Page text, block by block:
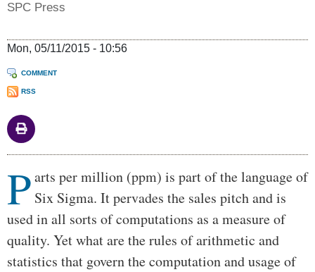
SPC Press
Mon, 05/11/2015 - 10:56
COMMENT
RSS
Body
Parts per million (ppm) is part of the language of
Six Sigma. It pervades the sales pitch and is
used in all sorts of computations as a measure of
quality. Yet what are the rules of arithmetic and
statistics that govern the computation and usage of